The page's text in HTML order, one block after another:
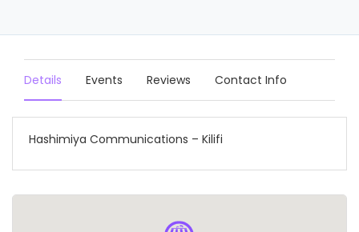
Details Events Reviews Contact Info
Hashimiya Communications – Kilifi